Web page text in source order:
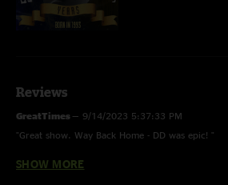
Reviews
GreatTimes — 9/14/2023 5:37:33 PM
"Great show. Way Back Home - DD was epic! "
Stephen D—12/10/2020 3:39:19 PM
SHOW MORE